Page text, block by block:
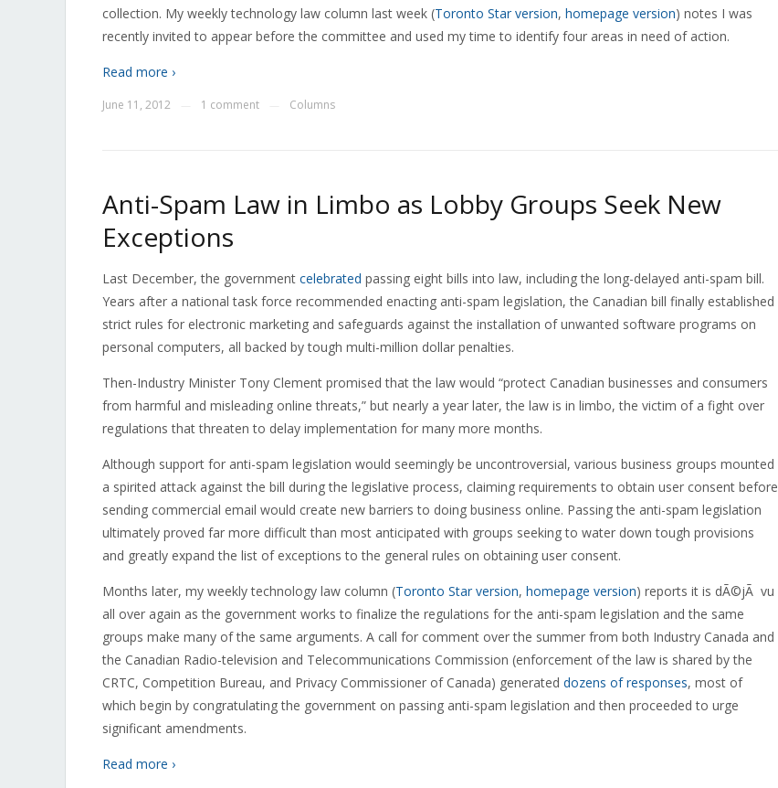
collection. My weekly technology law column last week (Toronto Star version, homepage version) notes I was
recently invited to appear before the committee and used my time to identify four areas in need of action.
Read more ›
June 11, 2012 1 comment Columns
Anti-Spam Law in Limbo as Lobby Groups Seek New
Exceptions
Last December, the government celebrated passing eight bills into law, including the long-delayed anti-spam bill.
Years after a national task force recommended enacting anti-spam legislation, the Canadian bill finally established
strict rules for electronic marketing and safeguards against the installation of unwanted software programs on
personal computers, all backed by tough multi-million dollar penalties.
Then-Industry Minister Tony Clement promised that the law would “protect Canadian businesses and consumers
from harmful and misleading online threats,” but nearly a year later, the law is in limbo, the victim of a fight over
regulations that threaten to delay implementation for many more months.
Although support for anti-spam legislation would seemingly be uncontroversial, various business groups mounted
a spirited attack against the bill during the legislative process, claiming requirements to obtain user consent before
sending commercial email would create new barriers to doing business online. Passing the anti-spam legislation
ultimately proved far more difficult than most anticipated with groups seeking to water down tough provisions
and greatly expand the list of exceptions to the general rules on obtaining user consent.
Months later, my weekly technology law column (Toronto Star version, homepage version) reports it is dÃ©jÃ vu
all over again as the government works to finalize the regulations for the anti-spam legislation and the same
groups make many of the same arguments. A call for comment over the summer from both Industry Canada and
the Canadian Radio-television and Telecommunications Commission (enforcement of the law is shared by the
CRTC, Competition Bureau, and Privacy Commissioner of Canada) generated dozens of responses, most of
which begin by congratulating the government on passing anti-spam legislation and then proceeded to urge
significant amendments.
Read more ›